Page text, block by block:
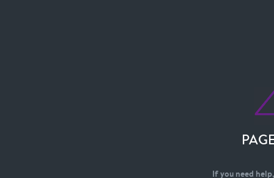
If you need